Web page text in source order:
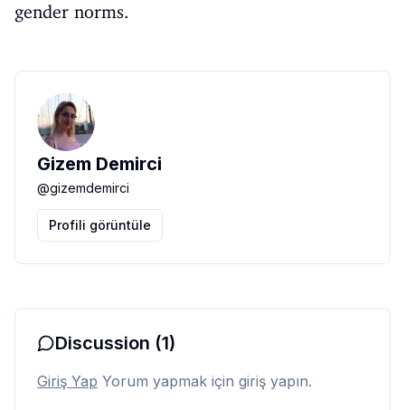
gender norms.
Gizem Demirci
@gizemdemirci
Profili görüntüle
Discussion (1)
Giriş Yap Yorum yapmak için giriş yapın.